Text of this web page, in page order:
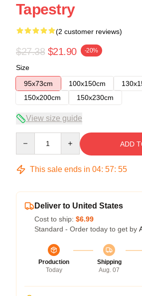
Tapestry
(2 customer reviews)
$27.38 $21.90 -20%
Size
95x73cm
100x150cm
150x200cm
150x230cm
View size guide
ADD
This sale ends in 04: 57: 54
Deliver to United States
Cost to ship: $6.99
Standard - Order today to get by
Production
Today
Shipping
Aug. 07